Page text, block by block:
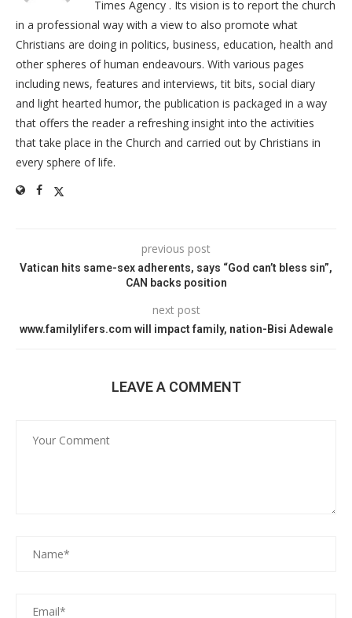
Times Agency . Its vision is to report the church
in a professional way with a view to also promote what
Christians are doing in politics, business, education, health and
other spheres of human endeavours. With various pages
including news, features and interviews, tit bits, social diary
and light hearted humor, the publication is packaged in a way
that offers the reader a refreshing insight into the activities
that take place in the Church and carried out by Christians in
every sphere of life.
previous post
Vatican hits same-sex adherents, says “God can’t bless sin”,
CAN backs position
next post
www.familylifers.com will impact family, nation-Bisi Adewale
LEAVE A COMMENT